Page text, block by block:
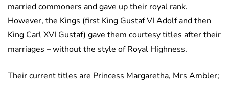
married commoners and gave up their royal rank.
However, the Kings (first King Gustaf VI Adolf and then
King Carl XVI Gustaf) gave them courtesy titles after their
marriages – without the style of Royal Highness.
Their current titles are Princess Margaretha, Mrs Ambler;